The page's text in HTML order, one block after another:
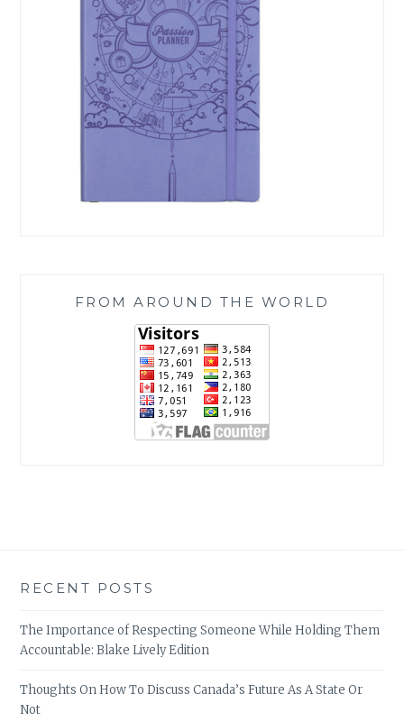
FROM AROUND THE WORLD
RECENT POSTS
The Importance of Respecting Someone While Holding Them
Accountable: Blake Lively Edition
Thoughts On How To Discuss Canada’s Future As A State Or
Not